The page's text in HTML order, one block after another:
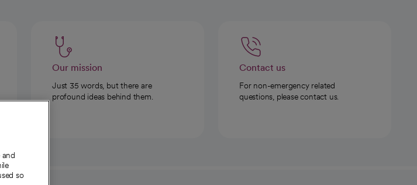
Our mission
Just 35 words, but there are
profound ideas behind them.
Contact us
For non-emergency related
questions, please contact us.
so